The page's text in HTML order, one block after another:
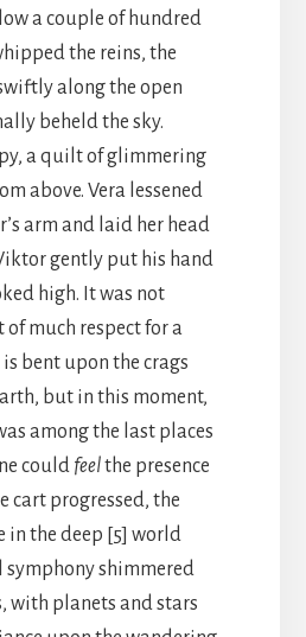
a couple of hundred
the reins, the
along the open
beheld the sky.
a quilt of glimmering
above. Vera lessened
arm and laid her head
gently put his hand
high. It was not
much respect for a
bent upon the crags
but in this moment,
among the last places
could feelthe presence
cart progressed, the
in the deep [5] world
symphony shimmered
with planets and stars